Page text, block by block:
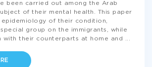
been carried out among the Arab
of their mental health. This paper
of their condition,
group on the immigrants, while
with their counterparts at home and